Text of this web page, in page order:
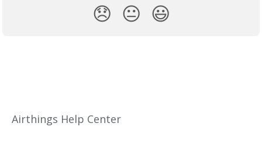
😞 😐 😃
Airthings Help Center